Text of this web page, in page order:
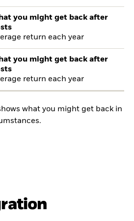
you might get back after
return each year
you might get back after
return each year
what you might get back in